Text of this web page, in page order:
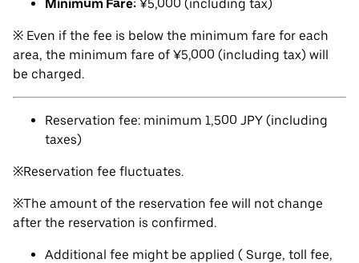
Minimum Fare: ¥5,000 (including tax)
※ Even if the fee is below the minimum fare for each
area, the minimum fare of ¥5,000 (including tax) will
be charged.
Reservation fee: minimum 1,500 JPY (including
taxes)
※Reservation fee fluctuates.
※The amount of the reservation fee will not change
after the reservation is confirmed.
Additional fee might be applied ( Surge, toll fee,